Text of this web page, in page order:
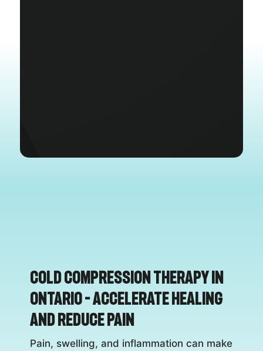
Cold Compression Therapy in
Ontario – Accelerate Healing
and Reduce Pain
Pain, swelling, and inflammation can make